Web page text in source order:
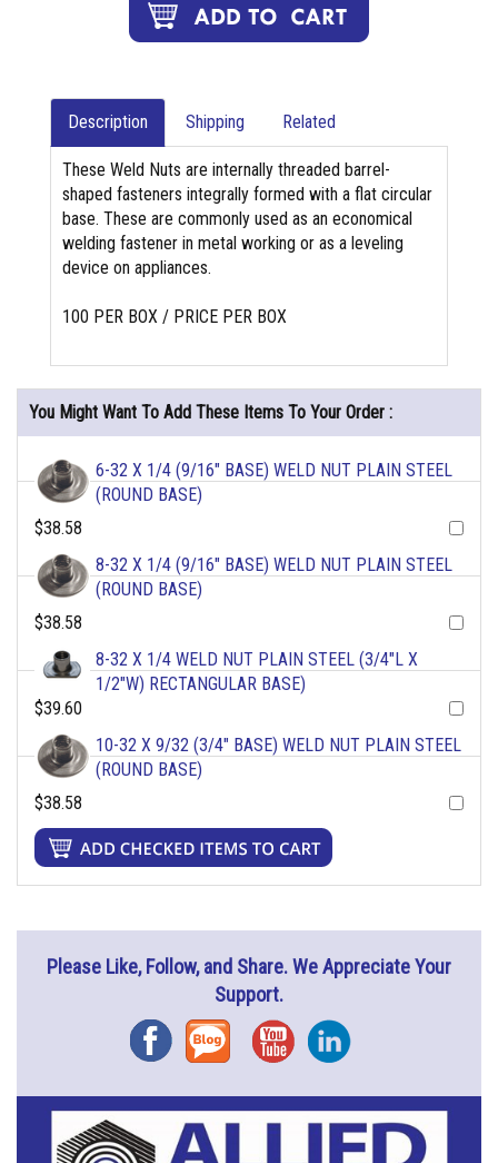
Description Shipping Related
These Weld Nuts are internally threaded barrel-
shaped fasteners integrally formed with a flat circular
base. These are commonly used as an economical
welding fastener in metal working or as a leveling
device on appliances.
100 PER BOX / PRICE PER BOX
You Might Want To Add These Items To Your Order :
6-32 X 1/4 (9/16" BASE) WELD NUT PLAIN STEEL
(ROUND BASE)
$38.58
8-32 X 1/4 (9/16" BASE) WELD NUT PLAIN STEEL
(ROUND BASE)
$38.58
8-32 X 1/4 WELD NUT PLAIN STEEL (3/4"L X
1/2"W) RECTANGULAR BASE)
$39.60
10-32 X 9/32 (3/4" BASE) WELD NUT PLAIN STEEL
(ROUND BASE)
$38.58
Please Like, Follow, and Share. We Appreciate Your
Support.
FacebookBlog YouTubeInstagram